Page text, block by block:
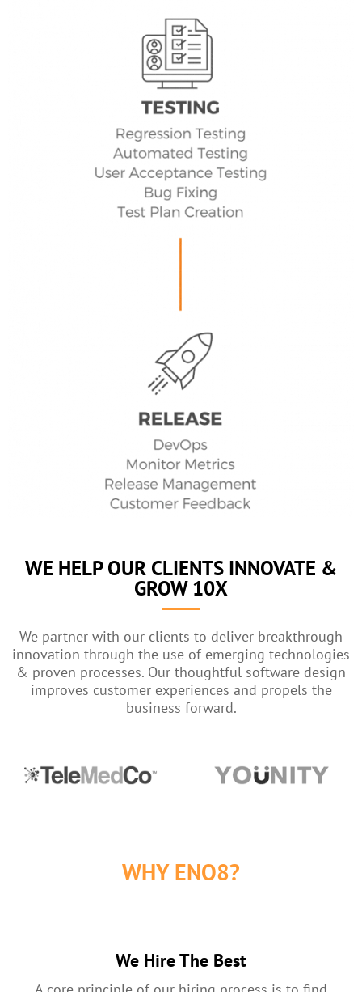
WE HELP OUR CLIENTS INNOVATE &
GROW 10X
We partner with our clients to deliver breakthrough
innovation through the use of emerging technologies
& proven processes. Our thoughtful software design
improves customer experiences and propels the
business forward.
WHY ENO8?
We Hire The Best